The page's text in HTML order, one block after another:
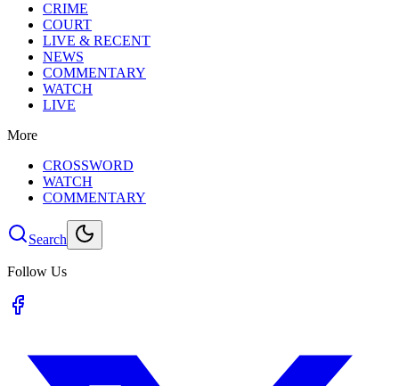
CRIME
COURT
LIVE & RECENT
NEWS
COMMENTARY
WATCH
LIVE
More
CROSSWORD
WATCH
COMMENTARY
Search
Follow Us